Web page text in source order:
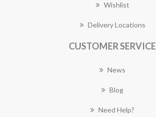
Wishlist
Delivery Locations
CUSTOMER SERVICE
News
Blog
Need Help?